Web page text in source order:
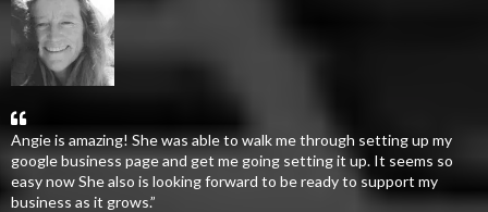
Angie is amazing! She was able to walk me through setting up my
google business page and get me going setting it up. It seems so
easy now She also is looking forward to be ready to support my
business as it grows.”